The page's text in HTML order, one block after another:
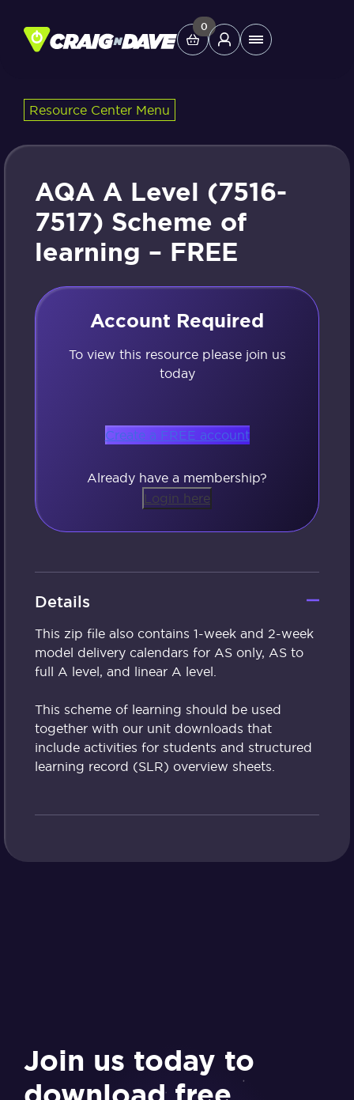
content
0
Main
Study Tools
Helpdesk
Shop
Resource Center Menu
AQA A Level (7516-
7517) Scheme of
learning – FREE
Account Required
To view this resource please join us
today
Create a FREE account
Already have a membership?
Login here
Details
This zip file also contains 1-week and 2-week
model delivery calendars for AS only, AS to
full A level, and linear A level.
This scheme of learning should be used
together with our unit downloads that
include activities for students and structured
learning record (SLR) overview sheets.
Join us today to